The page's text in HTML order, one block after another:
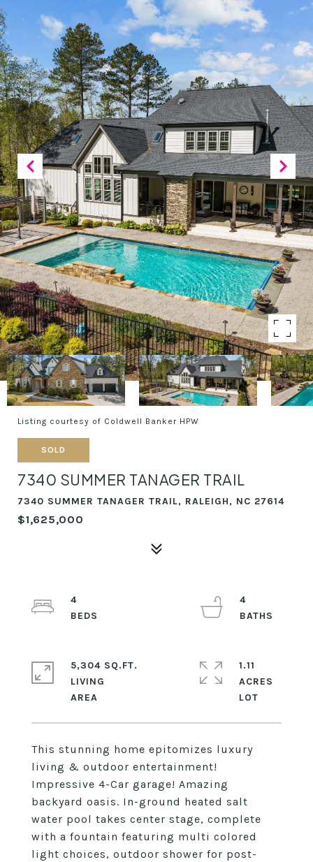
Listing courtesy of Coldwell Banker HPW
SOLD
7340 SUMMER TANAGER TRAIL
7340 SUMMER TANAGER TRAIL, RALEIGH, NC 27614
$1,625,000
This stunning home epitomizes luxury
living & outdoor entertainment!
Impressive 4-Car garage! Amazing
backyard oasis. In-ground heated salt
water pool takes center stage, complete
with a fountain featuring multi colored
light choices, outdoor shower for post-
4
4
5,304 SQ.FT.
LIVING
1.11
ACRES